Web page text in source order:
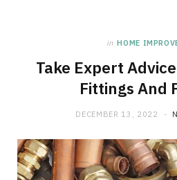
in HOME
Take Expert
Fittings And
DECEMBER 13, 2022